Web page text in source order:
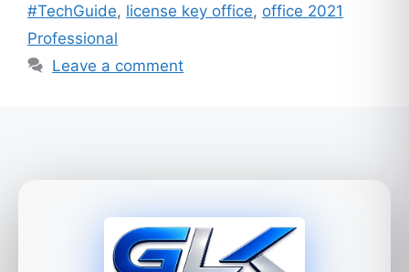
#TechGuide, license key office, office 2021
Professional
Leave a comment